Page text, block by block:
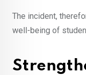
The incident,
well-being of